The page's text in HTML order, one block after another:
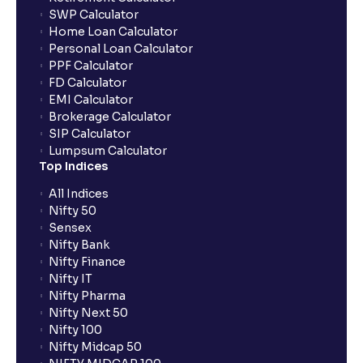
How do I apply for an IPO with Ventura?
Do I need to register my bank account or UPI Id
before transacting in an IPO?
Is UPI the only mode to apply for IPO through
Ventura?
What additional documentation/details are required
to apply for IPO?
What is UPI?
When can I sell the allotted shares?
SWP Calculator
Home Loan Calculator
Personal Loan Calculator
PPF Calculator
FD Calculator
EMI Calculator
Brokerage Calculator
SIP Calculator
Lumpsum Calculator
Top Indices
All Indices
Nifty 50
Sensex
Nifty Bank
Nifty Finance
Nifty IT
Nifty Pharma
Nifty Next 50
Nifty 100
Nifty Midcap 50